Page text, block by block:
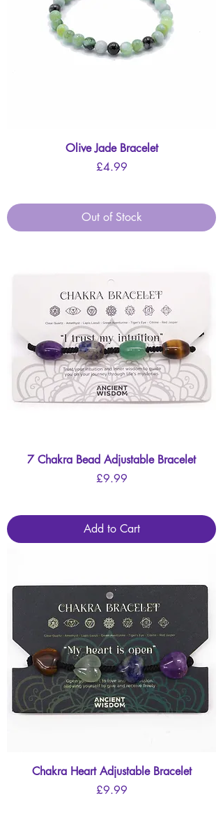
Olive Jade Bracelet
Price
£4.99
Out of Stock
7 Chakra Bead Adjustable Bracelet
Price
£9.99
Add to Cart
Chakra Heart Adjustable Bracelet
Price
£9.99